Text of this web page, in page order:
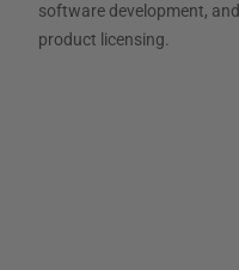
software development, and
product licensing.